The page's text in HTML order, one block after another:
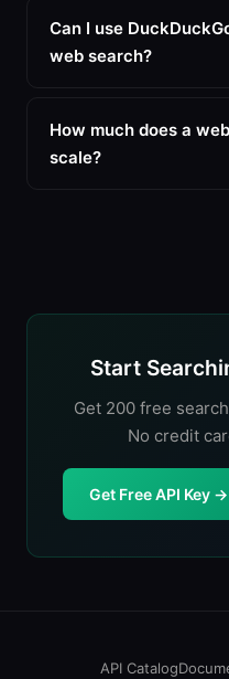
Can I use
web search?
How much does a
scale?
Start
Get 200 free
No credit
Get Free API Key →
API Catalog